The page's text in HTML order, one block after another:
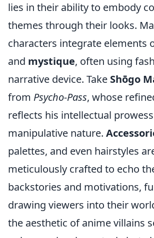
lies in their ability to embody
themes through their looks.
characters integrate elements
and mystique, often using
narrative device. Take Shōgo
from Psycho-Pass, whose
reflects his intellectual
manipulative nature.
palettes, and even hairstyles
meticulously crafted to echo
backstories and motivations,
drawing viewers into their
the aesthetic of anime villains